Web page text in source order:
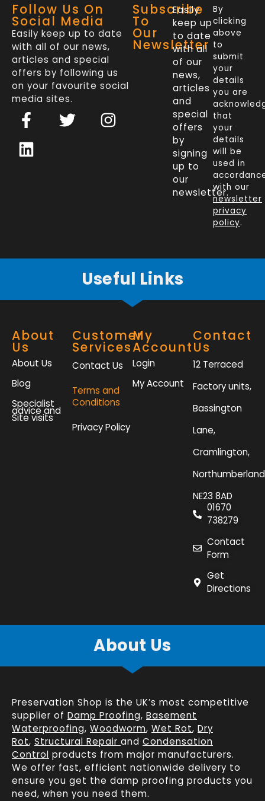
Follow Us On
Social Media
Easily keep up to date
with all of our news,
articles and special
offers by following us
on your favourite social
media sites.
F
a
c
e
f
T
w
I
n
L
i
n
k
Subscribe
To
Our
Newsletter
Easily
keep up
to date
with all
of our
news,
articles
and
special
offers
by
signing
up to
our
newsletter.
By
clicking
above
to
submit
your
details
you are
that
your
details
will be
used in
with our
newsletter
privacy
policy.
Useful Links
About
Us
About Us
Blog
Specialist
advice and
Site visits
Customer
Services
Contact Us
Terms and
Conditions
Privacy Policy
My
Account
Login
My Account
Contact
Us
12 Terraced
Factory units,
Bassington
Lane,
Cramlington,
NE23 8AD
01670
738279
Contact
Form
Get
Directions
About Us
Preservation Shop is the UK’s most competitive
supplier of Damp Proofing, Basement
Waterproofing, Woodworm, Wet Rot, Dry
Rot, Structural Repair and Condensation
Control products from major manufacturers.
We offer fast, efficient nationwide delivery to
ensure you get the damp proofing products you
need, when you need them.